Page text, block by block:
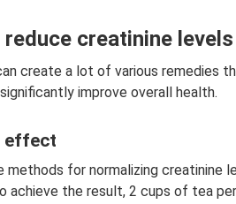
creatinine levels
create a lot of various remedies
improve overall health.
effect
for normalizing creatinine
achieve the result, 2 cups of tea